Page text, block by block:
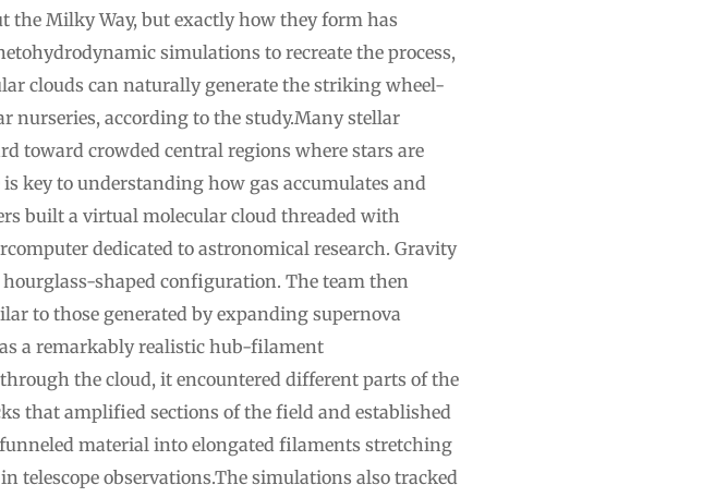
the Milky Way, but exactly how they form has
simulations to recreate the process,
clouds can naturally generate the striking wheel-
nurseries, according to the study.Many stellar
toward crowded central regions where stars are
key to understanding how gas accumulates and
built a virtual molecular cloud threaded with
dedicated to astronomical research. Gravity
shaped configuration. The team then
to those generated by expanding supernova
a remarkably realistic hub-filament
the cloud, it encountered different parts of the
that amplified sections of the field and established
material into elongated filaments stretching
telescope observations.The simulations also tracked